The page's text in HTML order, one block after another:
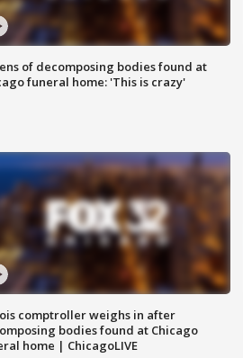
of decomposing bodies found at
funeral home: 'This is crazy'
comptroller weighs in after
bodies found at Chicago
home | ChicagoLIVE